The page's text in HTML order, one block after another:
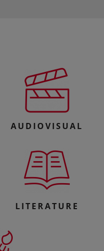
AUDIOVISUAL
LITERATURE